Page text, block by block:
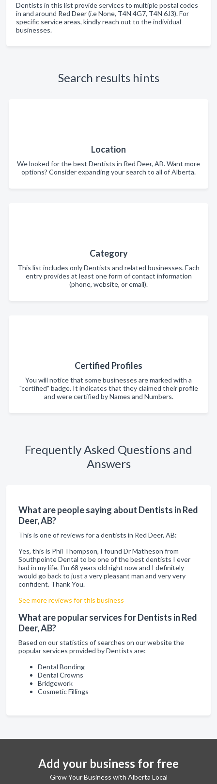
Dentists in this list provide services to multiple postal codes
in and around Red Deer (i.e None, T4N 4G7, T4N 6J3). For
specific service areas, kindly reach out to the individual
businesses.
Search results hints
Location
We looked for the best Dentists in Red Deer, AB. Want more
options? Consider expanding your search to all of Alberta.
Category
This list includes only Dentists and related businesses. Each
entry provides at least one form of contact information
(phone, website, or email).
Certified Profiles
You will notice that some businesses are marked with a
"certified" badge. It indicates that they claimed their profile
and were certified by Names and Numbers.
Frequently Asked Questions and
Answers
What are people saying about Dentists in Red
Deer, AB?
This is one of reviews for a dentists in Red Deer, AB:
Yes, this is Phil Thompson, I found Dr Matheson from
Southpointe Dental to be one of the best dentists I ever
had in my life. I'm 68 years old right now and I definitely
would go back to just a very pleasant man and very very
confident. Thank You.
See more reviews for this business
What are popular services for Dentists in Red
Deer, AB?
Based on our statistics of searches on our website the
popular services provided by Dentists are:
Dental Bonding
Dental Crowns
Bridgework
Cosmetic Fillings
Add your business for free
Grow Your Business with Alberta Local